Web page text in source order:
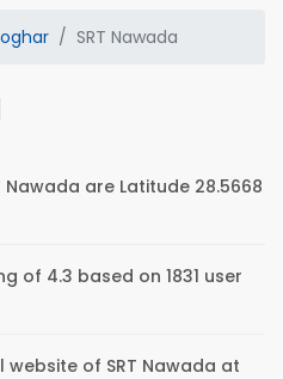
SRT Nawada
are Latitude 28.5668
of 4.3 based on 1831 user
of SRT Nawada at